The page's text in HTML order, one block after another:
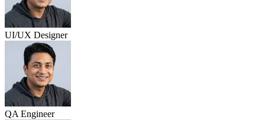
UI/UX Designer
QA Engineer